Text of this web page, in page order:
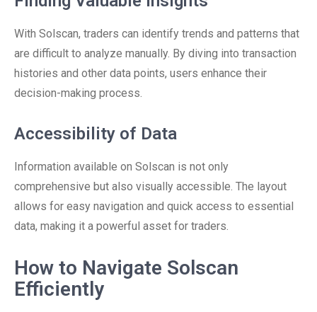
With Solscan, traders can identify trends and patterns that
are difficult to analyze manually. By diving into transaction
histories and other data points, users enhance their
decision-making process.
Accessibility of Data
Information available on Solscan is not only
comprehensive but also visually accessible. The layout
allows for easy navigation and quick access to essential
data, making it a powerful asset for traders.
How to Navigate Solscan
Efficiently